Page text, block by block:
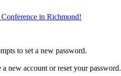
in Richmond!
to set a new password.
new account or reset your password.